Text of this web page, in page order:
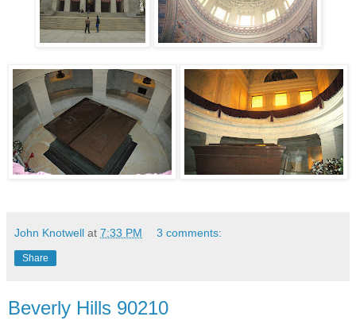
John Knotwell at 7:33 PM 3 comments:
Share
Beverly Hills 90210